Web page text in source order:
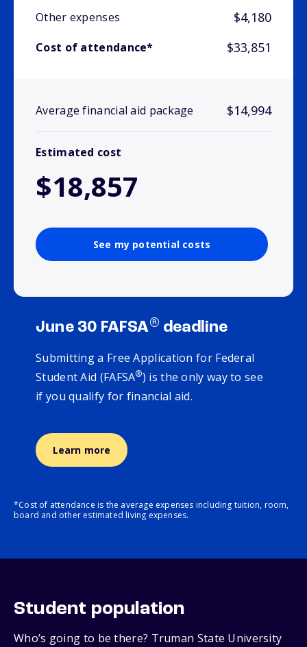
Other expenses $4,180
Cost of attendance* $33,851
Average financial aid package $14,994
Estimated cost
$18,857
See my potential costs
June 30 FAFSA® deadline
Submitting a Free Application for Federal
Student Aid (FAFSA®) is the only way to see
if you qualify for financial aid.
Learn more
*Cost of attendance is the average expenses including tuition, room,
board and other estimated living expenses.
Student population
Who’s going to be there? Truman State University